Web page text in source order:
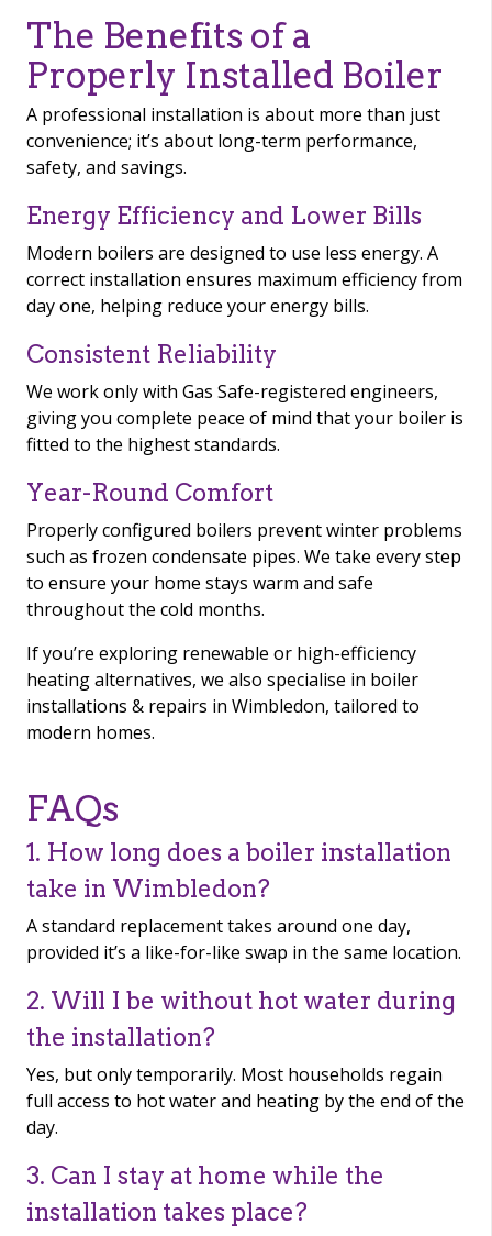
The Benefits of a
Properly Installed Boiler
A professional installation is about more than just
convenience; it’s about long-term performance,
safety, and savings.
Energy Efficiency and Lower Bills
Modern boilers are designed to use less energy. A
correct installation ensures maximum efficiency from
day one, helping reduce your energy bills.
Consistent Reliability
We work only with Gas Safe-registered engineers,
giving you complete peace of mind that your boiler is
fitted to the highest standards.
Year-Round Comfort
Properly configured boilers prevent winter problems
such as frozen condensate pipes. We take every step
to ensure your home stays warm and safe
throughout the cold months.
If you’re exploring renewable or high-efficiency
heating alternatives, we also specialise in boiler
installations & repairs in Wimbledon, tailored to
modern homes.
FAQs
1. How long does a boiler installation
take in Wimbledon?
A standard replacement takes around one day,
provided it’s a like-for-like swap in the same location.
2. Will I be without hot water during
the installation?
Yes, but only temporarily. Most households regain
full access to hot water and heating by the end of the
day.
3. Can I stay at home while the
installation takes place?